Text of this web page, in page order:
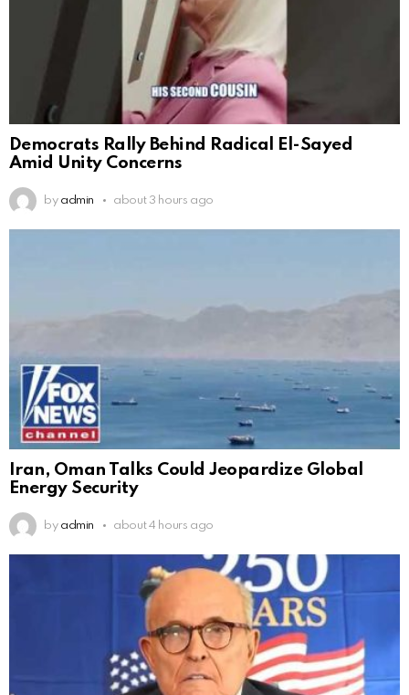
Democrats Rally Behind Radical El-Sayed
Amid Unity Concerns
by admin about 3 hours ago
Iran, Oman Talks Could Jeopardize Global
Energy Security
by admin about 4 hours ago